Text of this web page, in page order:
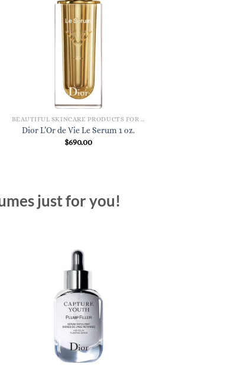
Dior L’Or de Vie Le Serum 1 oz.
$690.00
just for you!